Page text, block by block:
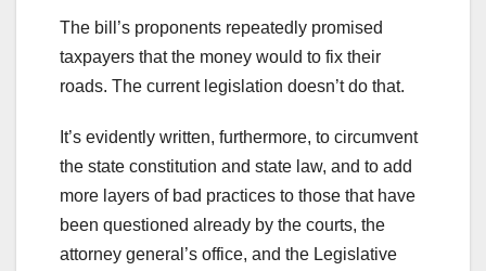
The bill’s proponents repeatedly promised
taxpayers that the money would to fix their
roads. The current legislation doesn’t do that.
It’s evidently written, furthermore, to circumvent
the state constitution and state law, and to add
more layers of bad practices to those that have
been questioned already by the courts, the
attorney general’s office, and the Legislative